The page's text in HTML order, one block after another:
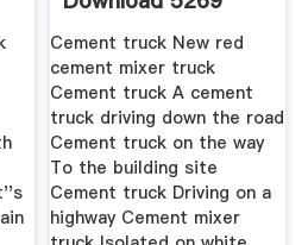
Royalty Free
Cement truck New red
cement mixer truck
Cement truck A cement
truck driving down the road
Cement truck on the way
To the building site
Cement truck Driving on a
highway Cement mixer